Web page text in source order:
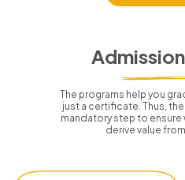
The programs help you
just a certificate. Thus,
mandatory step to ensure
derive value